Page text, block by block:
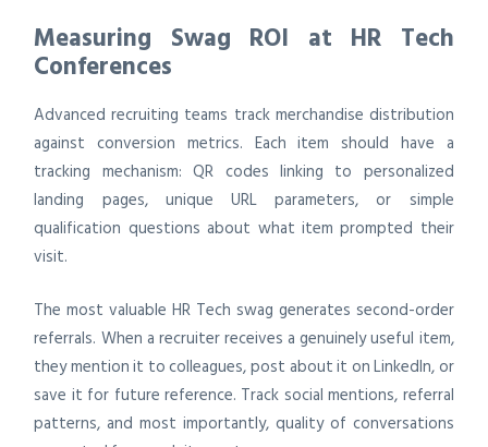
Measuring Swag ROI at HR Tech
Conferences
Advanced recruiting teams track merchandise distribution
against conversion metrics. Each item should have a
tracking mechanism: QR codes linking to personalized
landing pages, unique URL parameters, or simple
qualification questions about what item prompted their
visit.
The most valuable HR Tech swag generates second-order
referrals. When a recruiter receives a genuinely useful item,
they mention it to colleagues, post about it on LinkedIn, or
save it for future reference. Track social mentions, referral
patterns, and most importantly, quality of conversations